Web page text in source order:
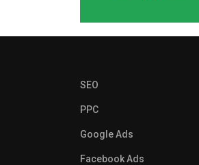
SEO
PPC
Google Ads
Facebook Ads